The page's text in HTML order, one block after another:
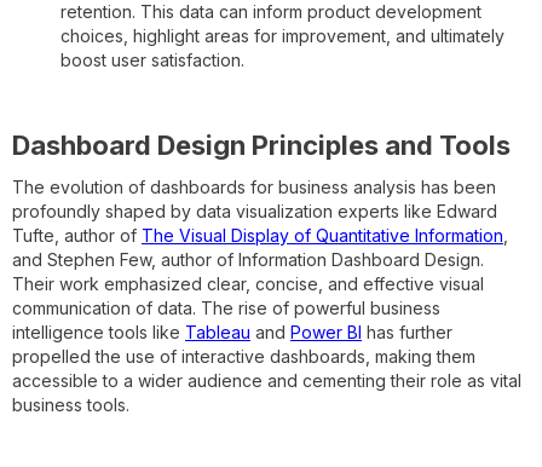
retention. This data can inform product development
choices, highlight areas for improvement, and ultimately
boost user satisfaction.
Dashboard Design Principles and Tools
The evolution of dashboards for business analysis has been
profoundly shaped by data visualization experts like Edward
Tufte, author of The Visual Display of Quantitative Information
and Stephen Few, author of Information Dashboard Design.
Their work emphasized clear, concise, and effective visual
communication of data. The rise of powerful business
intelligence tools like Tableau and Power BI has further
propelled the use of interactive dashboards, making them
accessible to a wider audience and cementing their role as vital
business tools.